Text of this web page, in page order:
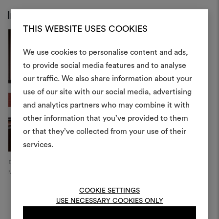
THIS WEBSITE USES COOKIES
We use cookies to personalise content and ads,
to provide social media features and to analyse
our traffic. We also share information about your
use of our site with our social media, advertising
and analytics partners who may combine it with
other information that you’ve provided to them
or that they’ve collected from your use of their
services.
COOKIE SETTINGS
USE NECESSARY COOKIES ONLY
Inspiration
Dedar Showroom
Milan
An interactive tool to bring
life and share them,